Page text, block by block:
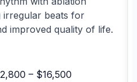
irregular beats for
improved quality of life.
– $16,500